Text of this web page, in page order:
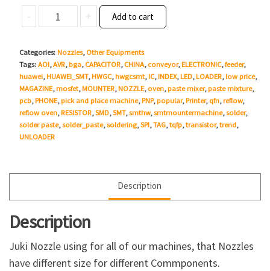
price
was:
price
is:
-
502
quantity
+ Add to cart
Categories: Nozzles,Other Equipments
Tags: AOI,AVR,bga,CAPACITOR,CHINA, conveyor,ELECTRONIC,feeder,
huawei,HUAWEI_SMT,HWGC,hwgcsmt,IC,INDEX,LED,LOADER,low price,
MAGAZINE,mosfet,MOUNTER,NOZZLE, oven,paste mixer,paste mixture,
pcb,PHONE,pick and place machine,PNP,popular,Printer,qfn,reflow,
reflow oven,RESISTOR,SMD,SMT,smthw,smtmountermachine,solder,
solder paste,solder_paste,soldering,SPI,TAG,tqfp,transistor,trend,
UNLOADER
Description
Description
Juki Nozzle using for all of our machines, that Nozzles
have different size for different Commponents.